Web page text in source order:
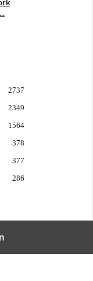
2737
2349
1564
378
377
286